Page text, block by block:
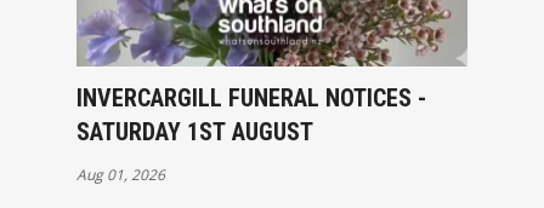
INVERCARGILL FUNERAL NOTICES -
SATURDAY 1ST AUGUST
Aug 01, 2026